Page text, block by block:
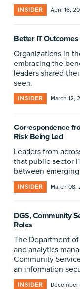
INSIDER April 16,
Better IT
Organizations in
embracing the
leaders shared
seen.
INSIDER March 12,
Correspondence
Risk Being Led
Leaders from
that public-sector
between
INSIDER March 08,
DGS, Community
Roles
The Department
and analytics
Community
an information
INSIDER December